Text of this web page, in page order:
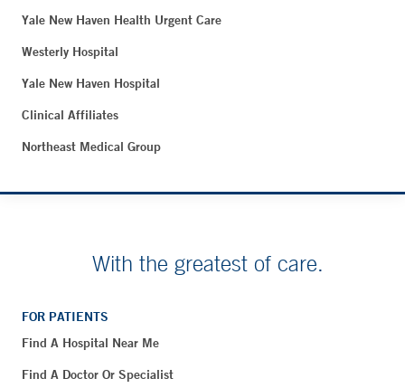
Yale New Haven Health Urgent Care
Westerly Hospital
Yale New Haven Hospital
Clinical Affiliates
Northeast Medical Group
With the greatest of care.
FOR PATIENTS
Find A Hospital Near Me
Find A Doctor Or Specialist